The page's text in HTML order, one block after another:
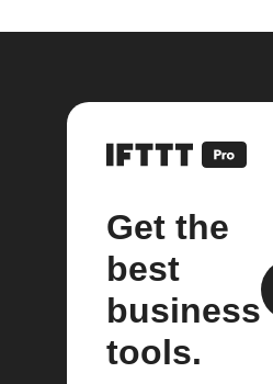
Get the
best
business
tools.